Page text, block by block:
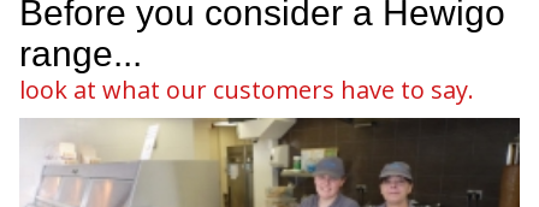
Before you consider a Hewigo
range...
look at what our customers have to say.